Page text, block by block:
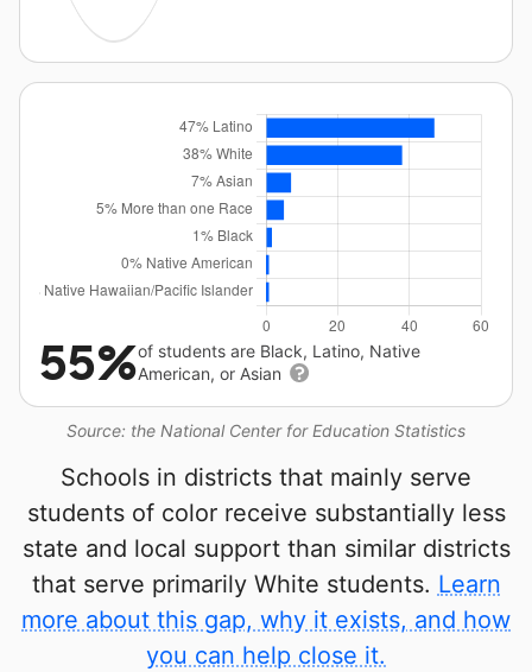
Source: the National Center for Education Statistics
55%of students are Black, Latino, Native
American, or Asian
Schools in districts that mainly serve
students of color receive substantially less
state and local support than similar districts
that serve primarily White students. Learn
more about this gap, why it exists, and how
you can help close it.